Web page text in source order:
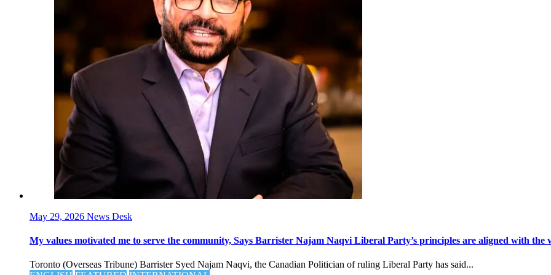
May 29, 2026 News Desk
My values motivated me to serve the community, Says Barrister Najam Naqvi Liberal Party’s principles are aligned with
Toronto (Overseas Tribune) Barrister Syed Najam Naqvi, the Canadian Politician of ruling Liberal Party has said...